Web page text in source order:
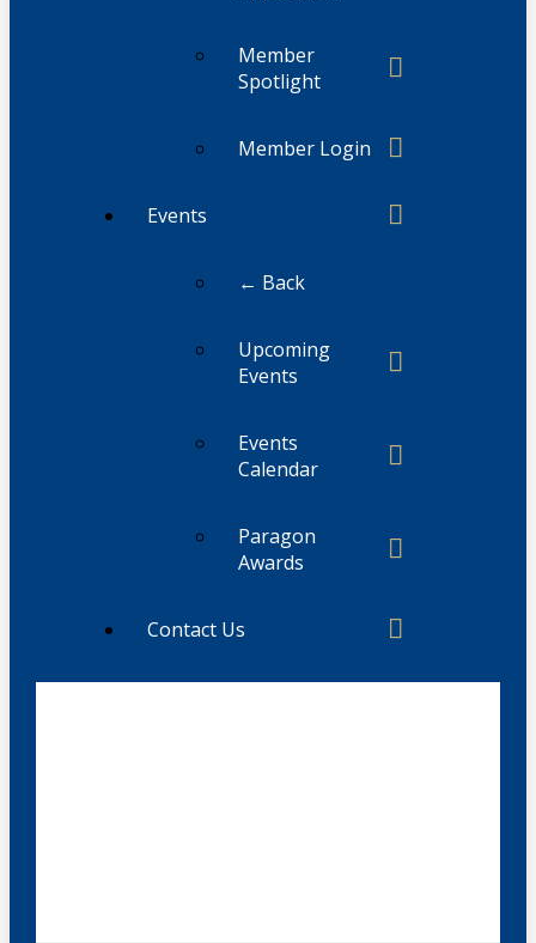
Member
Spotlight
Member Login
Events
← Back
Upcoming
Events
Events
Calendar
Paragon
Awards
Contact Us